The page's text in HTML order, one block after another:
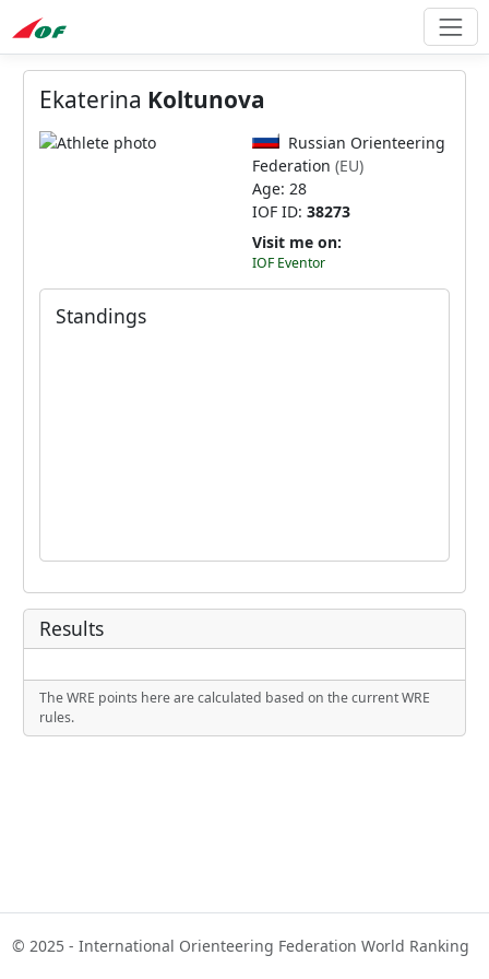
Ekaterina Koltunova
Russian Orienteering
Federation (EU)
Age: 28
IOF ID: 38273
Visit me on:
IOF Eventor
Standings
Results
The WRE points here are calculated based on the current WRE
rules.
© 2025 - International Orienteering Federation World Ranking